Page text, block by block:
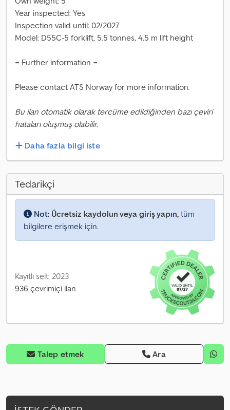
Year inspected: Yes
Inspection valid until: 02/2027
Model: D55C-5 forklift, 5.5 tonnes, 4.5 m lift height
= Further information =
Please contact ATS Norway for more information.
Bu ilan otomatik olarak tercüme edildiğinden bazı çeviri
hataları oluşmuş olabilir.
Daha fazla bilgi iste
Tedarikçi
Not: Ücretsiz kaydolun veya giriş yapın, tüm
bilgilere erişmek için.
Kayıtlı seit: 2023
936 çevrimiçi ilan
Talep etmek Ara